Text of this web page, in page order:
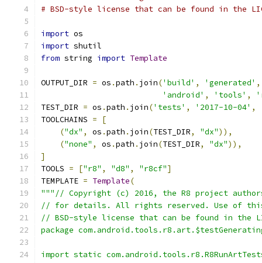
# BSD-style license that can be found in the
import os
import shutil
from string import Template
OUTPUT_DIR = os .path . join('build' , 'generated' ,
'android' , 'tools' ,
TEST_DIR = os .path . join('tests' , '2017-10-04' ,
TOOLCHAINS =
[
("dx" , os .path . join(TEST_DIR, "dx")),
("none" , os .path . join(TEST_DIR, "dx")),
]
TOOLS = ["r8" , "d8" , "r8cf"]
TEMPLATE = Template(
"""// Copyright (c) 2016, the R8 project
// for details. All rights reserved. Use of this
// BSD-style license that can be found in the
package
import static